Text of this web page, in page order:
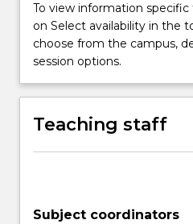
More
button
below.
To view information
on Select availability in the
choose from the campus,
session options.
Teaching staff
Subject coordinators